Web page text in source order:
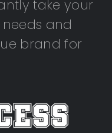
take your
and
brand for